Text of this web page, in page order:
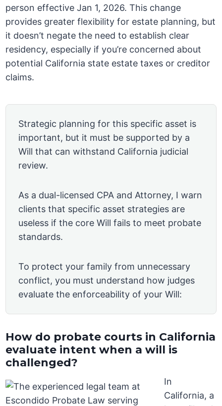
person effective Jan 1, 2026. This change
provides greater flexibility for estate planning, but
it doesn’t negate the need to establish clear
residency, especially if you’re concerned about
potential California state estate taxes or creditor
claims.
Strategic planning for this specific asset is
important, but it must be supported by a
Will that can withstand California judicial
review.
As a dual-licensed CPA and Attorney, I warn
clients that specific asset strategies are
useless if the core Will fails to meet probate
standards.
To protect your family from unnecessary
conflict, you must understand how judges
evaluate the enforceability of your Will:
How do probate courts in California
evaluate intent when a will is
challenged?
In
California, a